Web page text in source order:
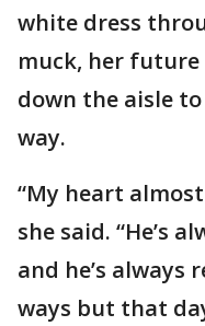
white dress
muck, her
down the aisle
way.
“My heart
she said. “He’s
and he’s always
ways but that